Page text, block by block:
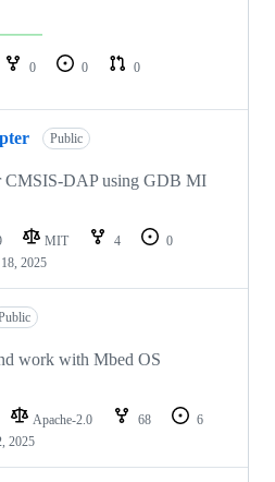
0 0
0
Public
CMSIS-DAP using GDB MI
MIT 4
0
2025
work with Mbed OS
Apache-2.0 68
6
2025